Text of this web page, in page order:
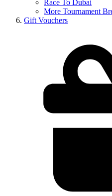
Race To Dubai
More Tournament
Gift Vouchers